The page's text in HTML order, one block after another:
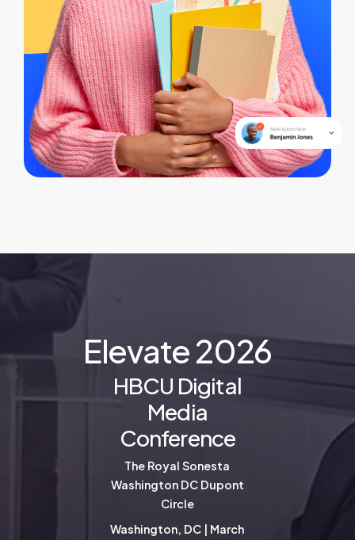
Elevate2026
HBCU Digital
Media
Conference
The Royal Sonesta
Washington DC Dupont
Circle
Washington, DC | March